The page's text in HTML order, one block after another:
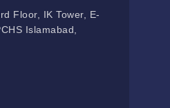
Floor, IK Tower, E-
Islamabad,